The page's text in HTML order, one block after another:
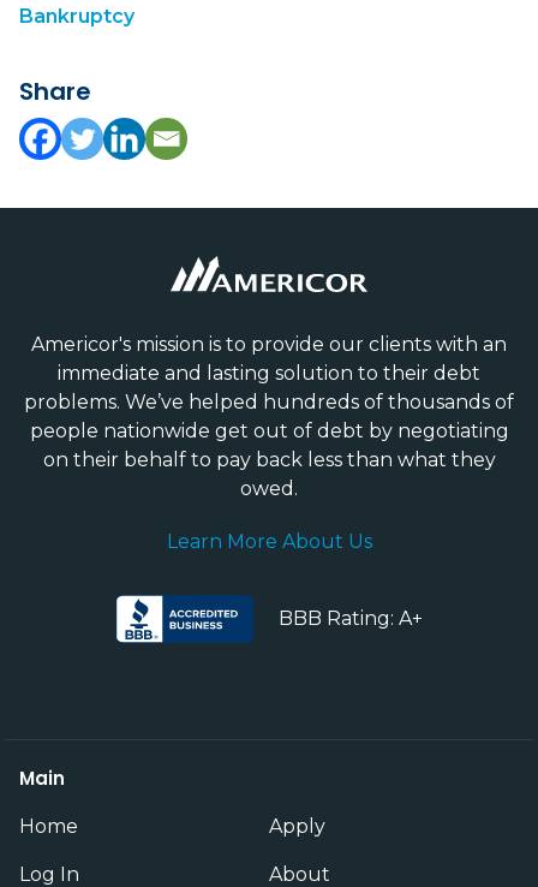
Bankruptcy
Share
Americor's mission is to provide our clients with an
immediate and lasting solution to their debt
problems. We’ve helped hundreds of thousands of
people nationwide get out of debt by negotiating
on their behalf to pay back less than what they
owed.
Learn More About Us
BBB Rating: A+
Main
Home Apply
Log In About